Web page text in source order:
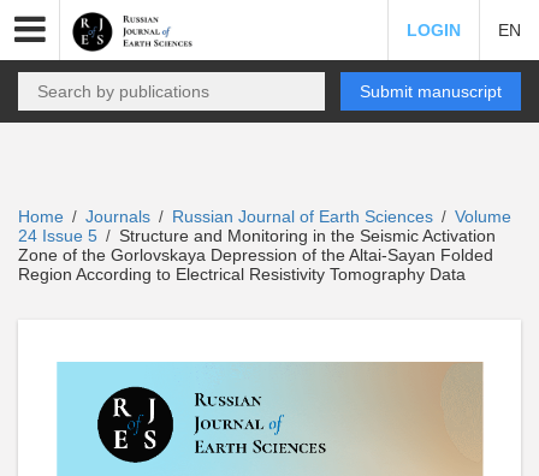
LOGIN EN
Submit manuscript
Home / Journals / Russian Journal of Earth Sciences / Volume
24 Issue 5 / Structure and Monitoring in the Seismic Activation
Zone of the Gorlovskaya Depression of the Altai-Sayan Folded
Region According to Electrical Resistivity Tomography Data